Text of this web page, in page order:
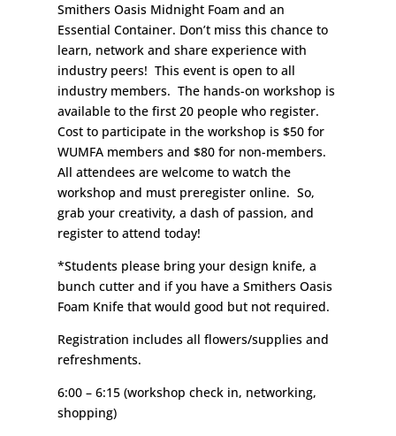
Smithers Oasis Midnight Foam and an
Essential Container. Don’t miss this chance to
learn, network and share experience with
industry peers! This event is open to all
industry members. The hands-on workshop is
available to the first 20 people who register.
Cost to participate in the workshop is $50 for
WUMFA members and $80 for non-members.
All attendees are welcome to watch the
workshop and must preregister online. So,
grab your creativity, a dash of passion, and
register to attend today!
*Students please bring your design knife, a
bunch cutter and if you have a Smithers Oasis
Foam Knife that would good but not required.
Registration includes all flowers/supplies and
refreshments.
6:00 – 6:15 (workshop check in, networking,
shopping)